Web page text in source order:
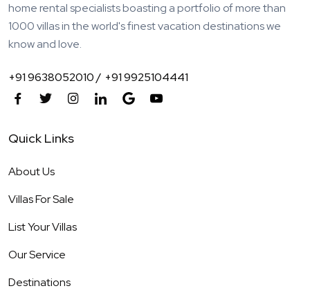
home rental specialists boasting a portfolio of more than
1000 villas in the world's finest vacation destinations we
know and love.
+91 9638052010 / +91 9925104441
Quick Links
About Us
Villas For Sale
List Your Villas
Our Service
Destinations